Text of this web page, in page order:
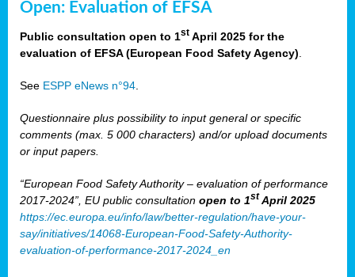
Open: Evaluation of EFSA
Public consultation open to 1st April 2025 for the
evaluation of EFSA (European Food Safety Agency)
See ESPP eNews n°94
Questionnaire plus possibility to input general or specific
comments (max. 5 000 characters) and/or upload documents
or input papers.
“European Food Safety Authority – evaluation of performance
2017-2024”, EU public consultation open to 1st April 2025
https://ec.europa.eu/info/law/better-regulation/have-your-
say/initiatives/14068-European-Food-Safety-Authority-
evaluation-of-performance-2017-2024_en